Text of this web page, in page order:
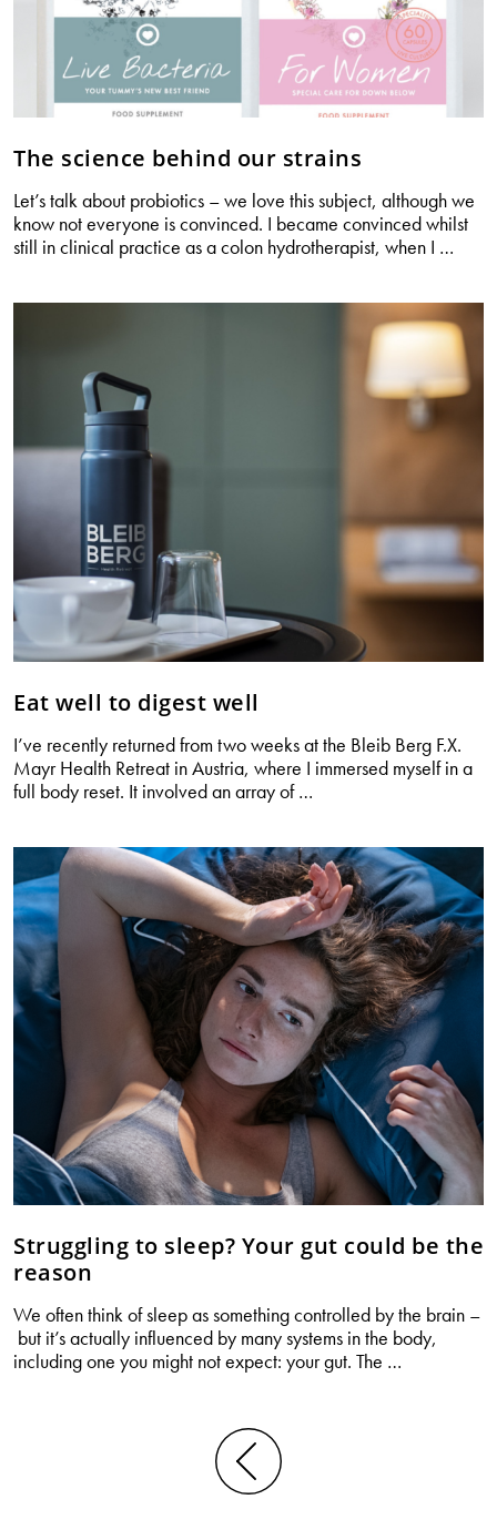
The science behind our strains
Let’s talk about probiotics – we love this subject, although we
know not everyone is convinced. I became convinced whilst
still in clinical practice as a colon hydrotherapist, when I …
Eat well to digest well
I’ve recently returned from two weeks at the Bleib Berg F.X.
Mayr Health Retreat in Austria, where I immersed myself in a
full body reset. It involved an array of…
digest
well
Struggling to sleep? Your gut could be the
reason
We often think of sleep as something controlled by the brain –
but it’s actually influenced by many systems in the body,
including one you might not expect: your gut. The …